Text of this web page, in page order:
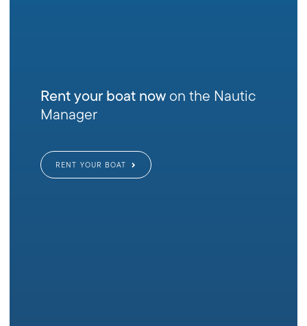
Rent your boat nowon the Nautic
Manager
RENT YOUR BOAT